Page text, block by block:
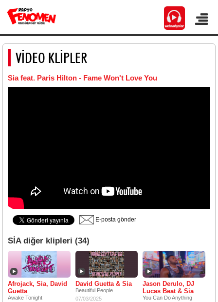
VİDEO KLİPLER
Sia feat. Paris Hilton - Fame Won't Love You
E-posta gönder
SİA diğer klipleri (34)
Afrojack, Sia, David
Guetta
Awake Tonight
David Guetta & Sia
Beautiful People
07/03/2025
Jason Derulo, DJ
Lucas Beat & Sia
You Can Do Anything